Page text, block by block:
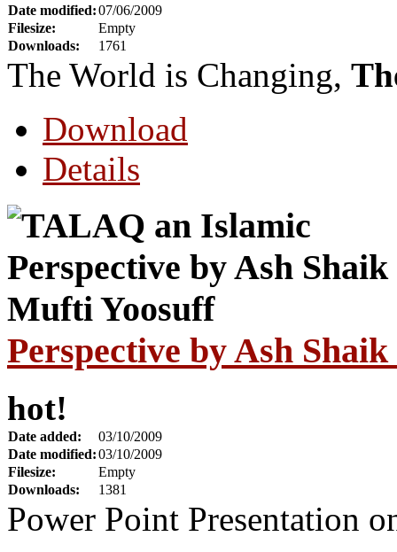
Date modified:07/06/2009
Filesize:
Empty
Downloads:
1761
The World is Changing,
Download
Details
Perspective by Ash
hot!
Date added:
03/10/2009
Date modified:03/10/2009
Filesize:
Empty
Downloads:
1381
Power Point Presentation